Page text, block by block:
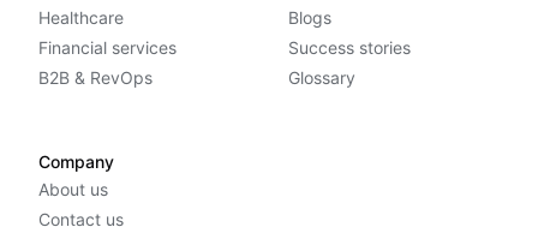
Healthcare
Financial services
B2B & RevOps
Blogs
Success stories
Glossary
Company
About us
Contact us